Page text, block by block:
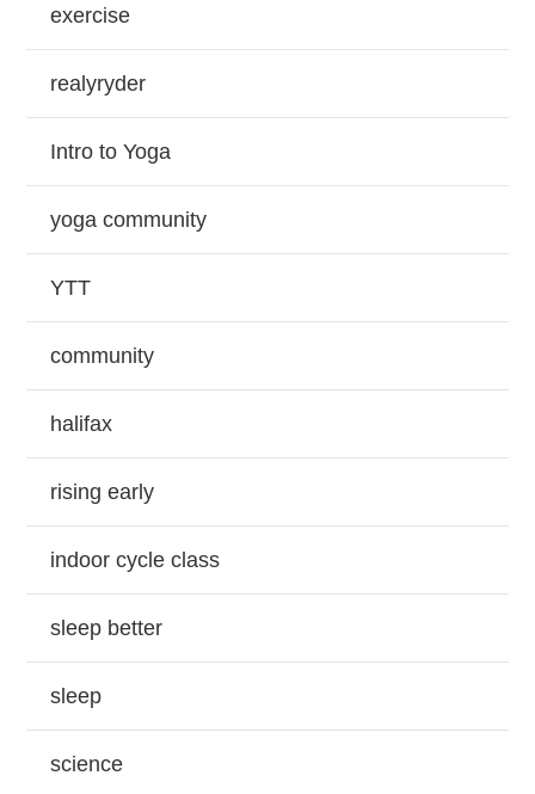
exercise
realyryder
Intro to Yoga
yoga community
YTT
community
halifax
rising early
indoor cycle class
sleep better
sleep
science